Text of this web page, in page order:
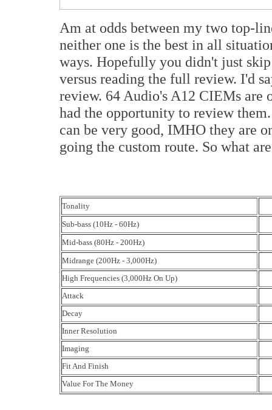
Am at odds between my two top-
neither one is the best in all
ways. Hopefully you didn't just
versus reading the full review. I'd
review. 64 Audio's A12 CIEMs are
had the opportunity to review
can be very good, IMHO they are
going the custom route. So what
Tonality
Sub-bass (10Hz - 60Hz)
Mid-bass (80Hz - 200Hz)
Midrange (200Hz - 3,000Hz)
High Frequencies (3,000Hz On Up)
Attack
Decay
Inner Resolution
Imaging
Fit And Finish
Value For The Money